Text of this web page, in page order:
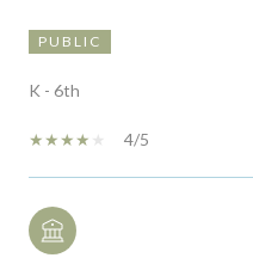
PUBLIC
K - 6th
4/5